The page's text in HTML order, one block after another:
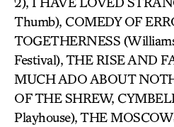
Thumb), COMEDY OF
TOGETHERNESS
Festival), THE RISE AND
MUCH ADO ABOUT
OF THE SHREW,
Playhouse), THE